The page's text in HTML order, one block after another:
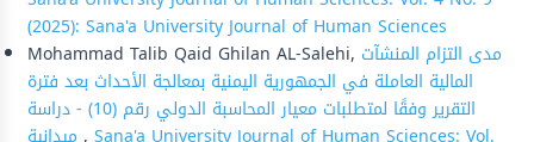
(2025): Sana'a University Journal of Human Sciences
Mohammad Talib Qaid Ghilan AL-Salehi, مدى التزام المنشآت
المالية العاملة في الجمهورية اليمنية بمعالجة الأحداث بعد فترة
التقرير وفقًا لمتطلبات معيار المحاسبة الدولي رقم (10) - دراسة